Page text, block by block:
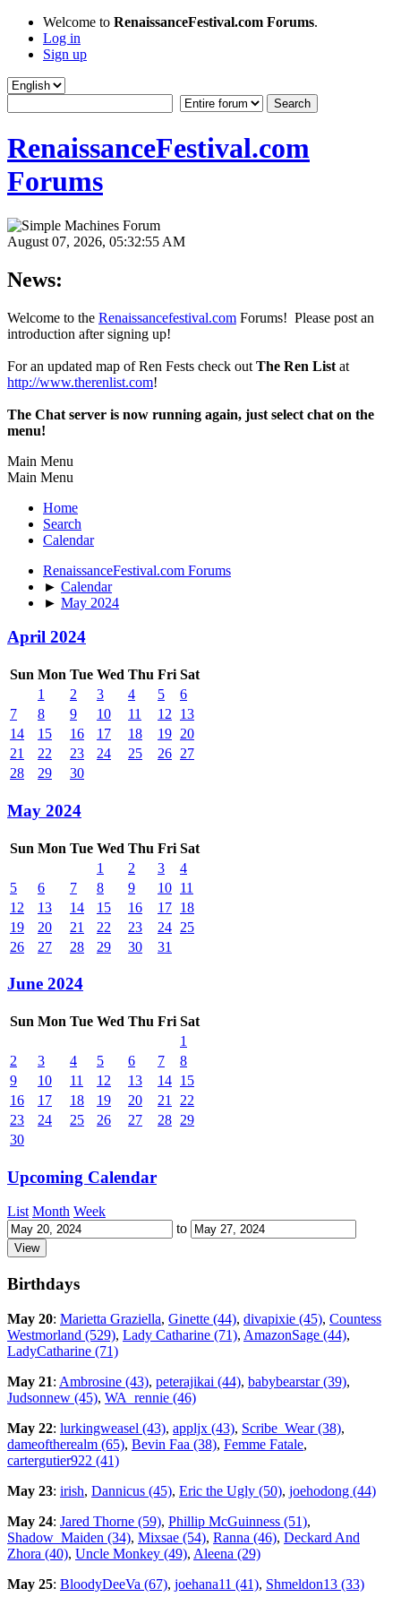
Welcome to RenaissanceFestival.com Forums.
Log in
Sign up
RenaissanceFestival.com
Forums
August 07, 2026, 05:32:55 AM
News:
Welcome to the Renaissancefestival.com Forums! Please post an
introduction after signing up!
For an updated map of Ren Fests check out The Ren List at
http://www.therenlist.com!
The Chat server is now running again, just select chat on the
menu!
Main Menu
Main Menu
Home
Search
Calendar
RenaissanceFestival.com Forums
► Calendar
► May 2024
April 2024
Sun Mon Tue Wed Thu Fri Sat
1
2 3 4 5
6
7
8 9 10 11 12
13
14
15 16 17 18 19 20
21
22 23 24 25 26 27
28
29 30
May 2024
Sun Mon Tue Wed Thu Fri Sat
1
2 3
4
5
6 7 8 9 10 11
12
13 14 15 16 17 18
19
20 21 22 23 24 25
26
27 28 29 30 31
June 2024
Sun Mon Tue Wed Thu Fri Sat
1
2
3 4 5 6 7
8
9
10 11 12 13 14 15
16
17 18 19 20 21
22
23
24 25 26 27 28 29
30
Upcoming Calendar
List Month Week
to
Birthdays
May 20: Marietta Graziella, Ginette (44), divapixie (45), Countess
Westmorland (529), Lady Catharine (71), AmazonSage (44),
LadyCatharine (71)
May 21: Ambrosine (43), peterajikai (44), babybearstar (39),
Judsonnew (45), WA_rennie (46)
May 22: lurkingweasel (43), appljx (43), Scribe_Wear (38),
dameoftherealm (65), Bevin Faa (38), Femme Fatale,
cartergutier922 (41)
May 23: irish, Dannicus (45), Eric the Ugly (50), joehodong (44)
May 24: Jared Thorne (59), Phillip McGuinness (51),
Shadow_Maiden (34), Mixsae (54), Ranna (46), Deckard And
Zhora (40), Uncle Monkey (49), Aleena (29)
May 25: BloodyDeeVa (67), joehana11 (41), Shmeldon13 (33)